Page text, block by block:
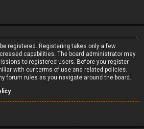
registered. Registering takes only a few
capabilities. The board administrator may
to registered users. Before you register
with our terms of use and related policies.
forum rules as you navigate around the board.